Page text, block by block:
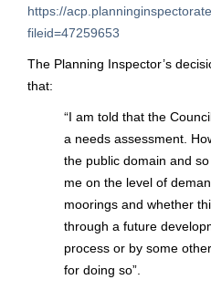
https://
fileid=47259653
The Planning Inspector’s
that:
“I am told that the
a needs assessment.
the public domain and
me on the level of
moorings and whether
through a future
process or by some
for doing so”.